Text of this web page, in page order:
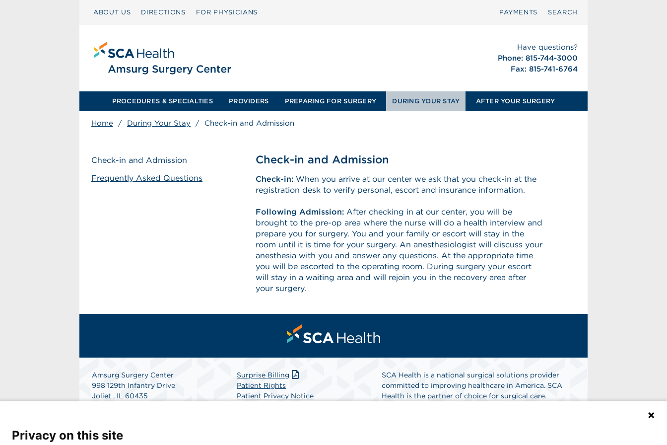
ABOUT US DIRECTIONS FOR PHYSICIANS PAYMENTS SEARCH
Have questions?
Phone: 815-744-3000
Fax: 815-741-6764
PROCEDURES & SPECIALTIES PROVIDERS PREPARING FOR SURGERY DURING YOUR STAY AFTER YOUR SURGERY
Home / During Your Stay / Check-in and Admission
Check-in and Admission
Frequently Asked Questions
Check-in and Admission
Check-in: When you arrive at our center we ask that you check-in at the
registration desk to verify personal, escort and insurance information.
Following Admission: After checking in at our center, you will be
brought to the pre-op area where the nurse will do a health interview and
prepare you for surgery. You and your family or escort will stay in the
room until it is time for your surgery. An anesthesiologist will discuss your
anesthesia with you and answer any questions. At the appropriate time
you will be escorted to the operating room. During surgery your escort
will stay in a waiting area and will rejoin you in the recovery area after
your surgery.
Amsurg Surgery Center
998 129th Infantry Drive
Joliet , IL 60435
Surprise Billing
Patient Rights
Patient Privacy Notice
SCA Health is a national surgical solutions provider
committed to improving healthcare in America. SCA
Health is the partner of choice for surgical care.
Privacy on this site